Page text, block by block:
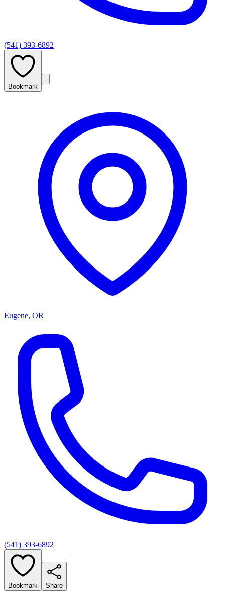
(541) 393-6892
Bookmark
Eugene, OR
(541) 393-6892
Bookmark Share